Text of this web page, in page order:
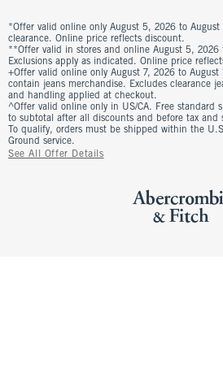
*Offer valid online only August 5, 2026 to August
clearance. Online price reflects discount.
**Offer valid in stores and online August 5, 2026
Exclusions apply as indicated. Online price
+Offer valid online only August 7, 2026 to
contain jeans merchandise. Excludes clearance
and handling applied at checkout.
^Offer valid online only in US/CA. Free standard
to subtotal after all discounts and before tax and
To qualify, orders must be shipped within the
Ground service.
See All Offer Details